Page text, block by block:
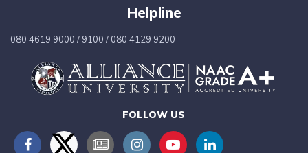
Helpline
080 4619 9000 / 9100 / 080 4129 9200
FOLLOW US